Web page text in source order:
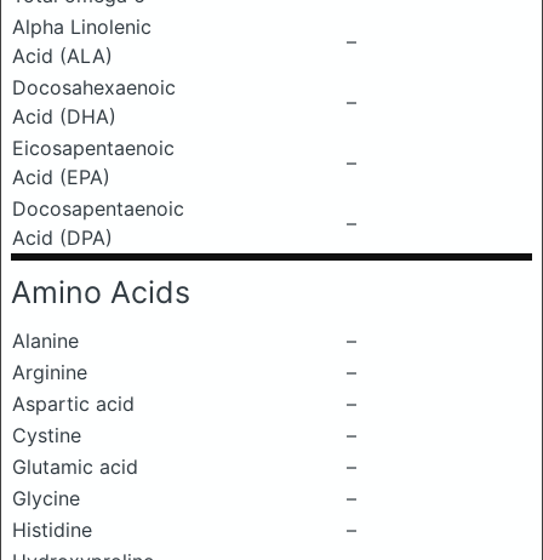
Alpha Linolenic
Acid (ALA)
–
Docosahexaenoic
Acid (DHA)
–
Eicosapentaenoic
Acid (EPA)
–
Docosapentaenoic
Acid (DPA)
–
Amino Acids
Alanine
–
Arginine
–
Aspartic acid
–
Cystine
–
Glutamic acid
–
Glycine
–
Histidine
–